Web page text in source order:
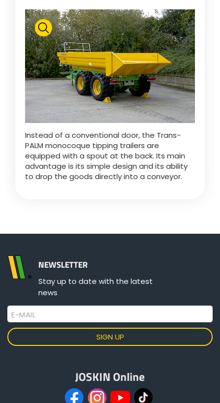
Slovenija
Lietuvių kalba
Česká republika
Srpski
Yкраїнська мова
ελληνικά
日本語
Português
Türk
Instead of a conventional door, the Trans-
PALM monocoque tipping trailers are
equipped with a spout at the back. Its main
advantage is its simple design and its ability
to drop the goods directly into a conveyor.
NEWSLETTER
Stay up to date with the latest
news
E-MAIL
JOSKIN Online